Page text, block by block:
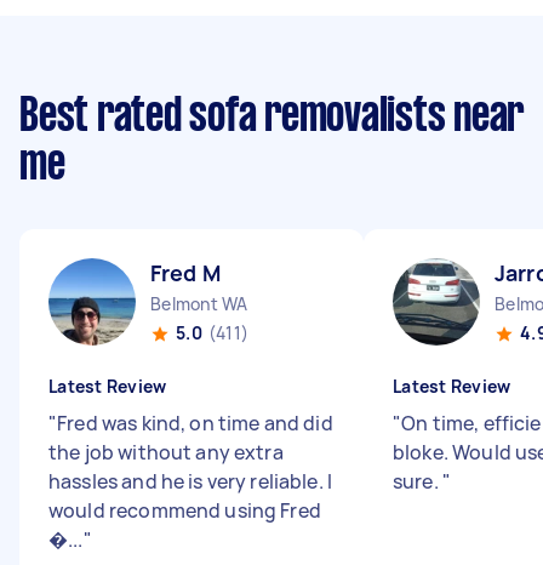
Best rated sofa removalists near
me
Fred M
Belmont WA
5.0 (411)
Latest Review
"Fred was kind, on time and did
the job without any extra
hassles and he is very reliable. I
would recommend using Fred
�..."
Latest Review
"On time,
bloke. Would
sure. "